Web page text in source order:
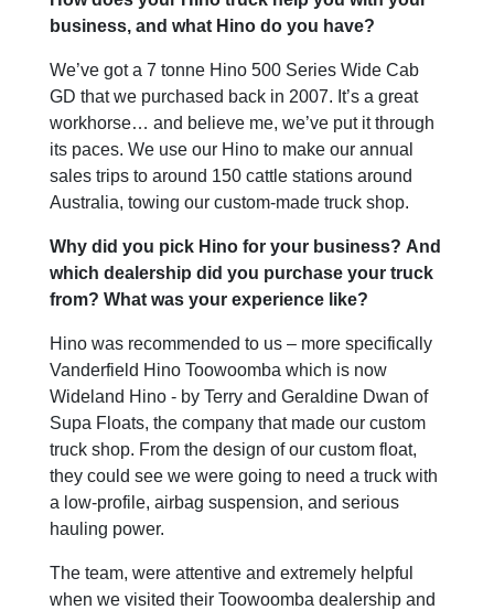
business, and what Hino do you have?
We’ve got a 7 tonne Hino 500 Series Wide Cab
GD that we purchased back in 2007. It’s a great
workhorse… and believe me, we’ve put it through
its paces. We use our Hino to make our annual
sales trips to around 150 cattle stations around
Australia, towing our custom-made truck shop.
Why did you pick Hino for your business? And
which dealership did you purchase your truck
from? What was your experience like?
Hino was recommended to us – more specifically
Vanderfield Hino Toowoomba which is now
Wideland Hino - by Terry and Geraldine Dwan of
Supa Floats, the company that made our custom
truck shop. From the design of our custom float,
they could see we were going to need a truck with
a low-profile, airbag suspension, and serious
hauling power.
The team, were attentive and extremely helpful
when we visited their Toowoomba dealership and